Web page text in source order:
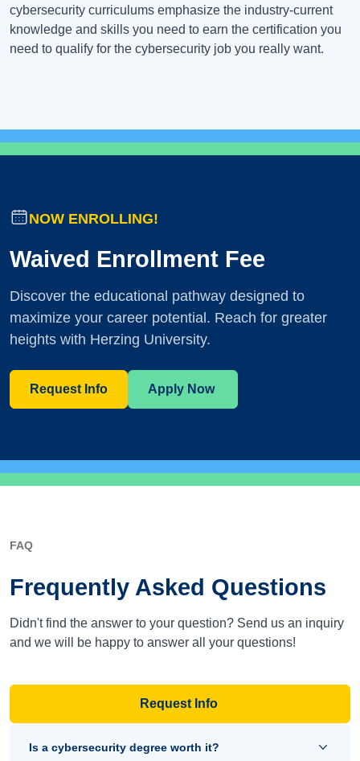
cybersecurity curriculums emphasize the industry-current
knowledge and skills you need to earn the certification you
need to qualify for the cybersecurity job you really want.
NOW ENROLLING!
Waived Enrollment Fee
Discover the educational pathway designed to
maximize your career potential. Reach for greater
heights with Herzing University.
Request Info Apply Now
FAQ
Frequently Asked Questions
Didn't find the answer to your question? Send us an inquiry
and we will be happy to answer all your questions!
Request Info
Is a cybersecurity degree worth it?